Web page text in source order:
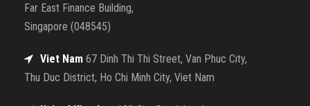
Far East Finance Building,
Singapore (048545)
Viet Nam 67 Dinh Thi Thi Street, Van Phuc City,
Thu Duc District, Ho Chi Minh City, Viet Nam